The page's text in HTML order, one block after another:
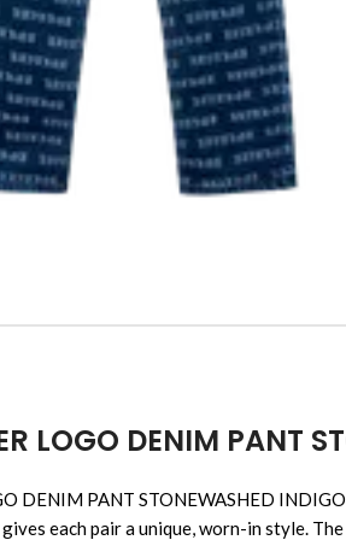
LOGO DENIM PANT
DENIM PANT STONEWASHED
each pair a unique, worn-in style.